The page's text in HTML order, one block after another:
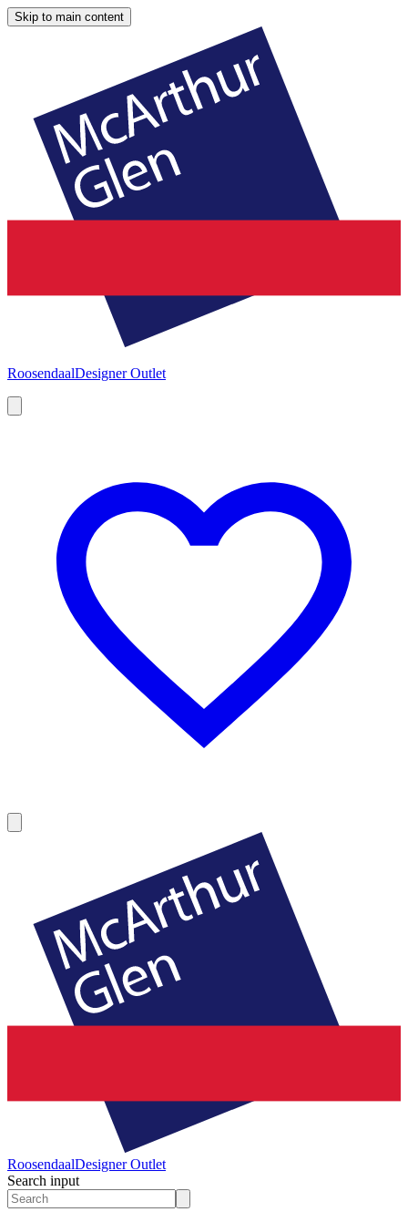
Skip to main content
RoosendaalDesigner Outlet
RoosendaalDesigner Outlet
Search input